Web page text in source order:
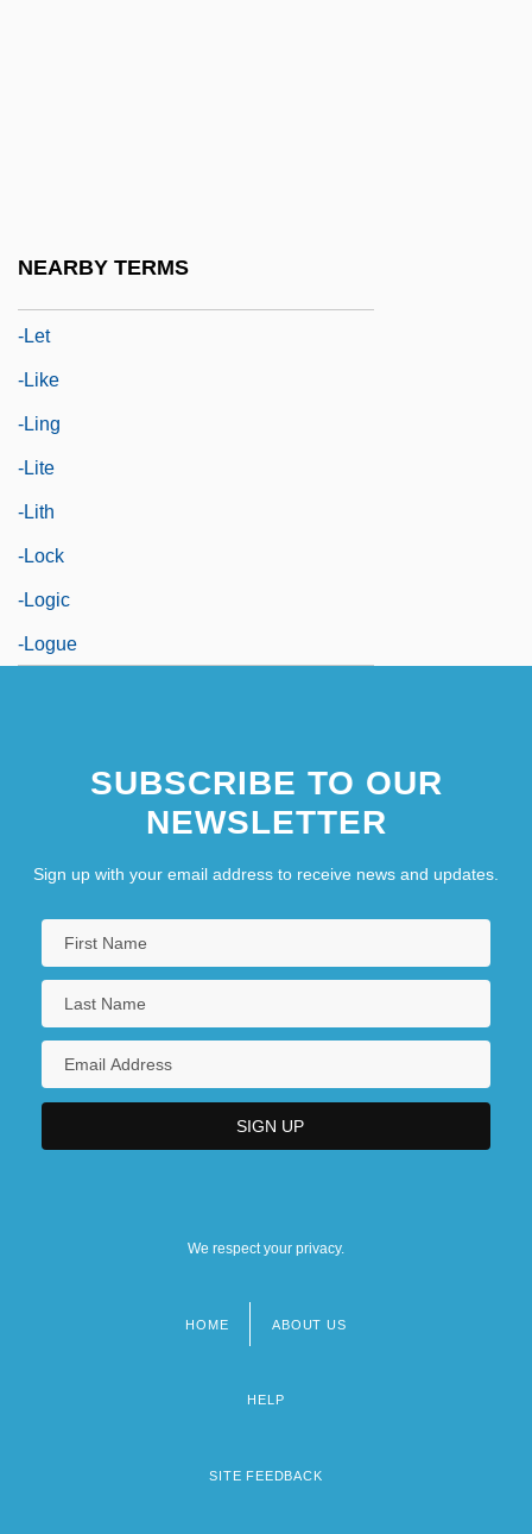
NEARBY TERMS
-let
-like
-ling
-lite
-lith
-lock
-logic
-logue
SUBSCRIBE TO OUR
NEWSLETTER
Sign up with your email address to receive news and updates.
We respect your privacy.
HOME ABOUT US
HELP
SITE FEEDBACK